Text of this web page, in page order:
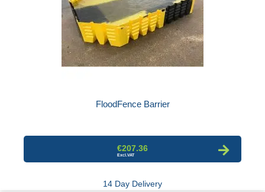
FloodFence Barrier
€207.36
14 Day Delivery